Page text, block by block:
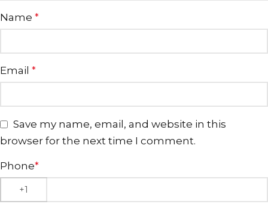
Name *
Email *
Save my name, email, and website in this
browser for the next time I comment.
Phone*